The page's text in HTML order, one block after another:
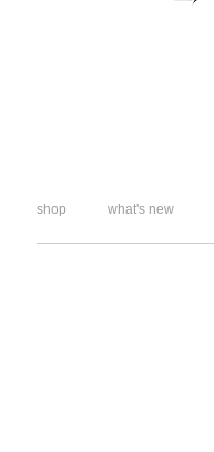
shop what's new